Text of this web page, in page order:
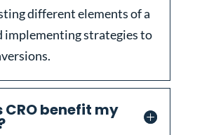
different elements of a
implementing strategies to
CRO benefit my